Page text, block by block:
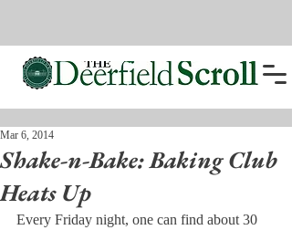
Shake-n-Bake: Baking Club
Heats Up
Mar 6, 2014
Every Friday night, one can find about 30